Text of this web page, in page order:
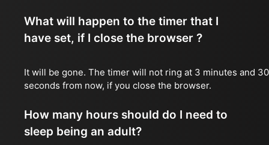
What will happen to the timer that I
have set, if I close the browser ?
It will be gone. The timer will not ring at 3 minutes and 30
seconds from now, if you close the browser.
How many hours should do I need to
sleep being an adult?